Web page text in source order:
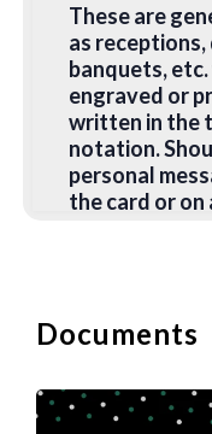
These are
as
banquets,
engraved or
written in the
notation.
personal
the card or on
invitations.
anything in
Documents